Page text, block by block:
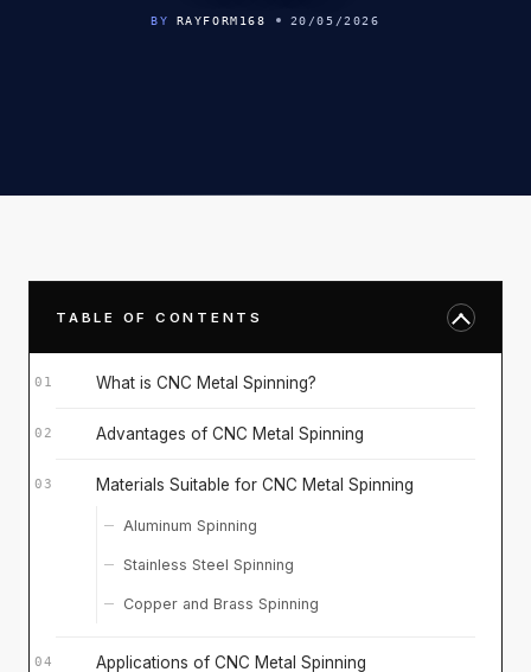
BY RAYFORM168 20/05/2026
TABLE OF CONTENTS
What is CNC Metal Spinning?
Advantages of CNC Metal Spinning
Materials Suitable for CNC Metal Spinning
Aluminum Spinning
Stainless Steel Spinning
Copper and Brass Spinning
Applications of CNC Metal Spinning